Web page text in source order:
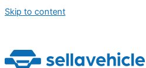
Skip to content